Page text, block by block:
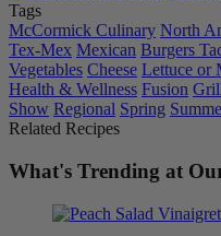
Tags
McCormick Culinary North
Tex-Mex Mexican Burgers
Vegetables Cheese Lettuce or
Health & Wellness Fusion
Show Regional Spring
Related Recipes
What's Trending at